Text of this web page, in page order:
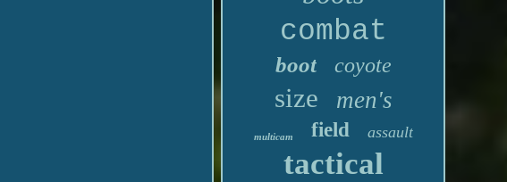
combat
boot coyote
size men's
multicam field assault
tactical